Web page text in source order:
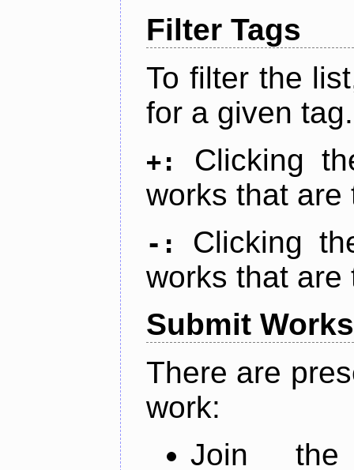
Filter Tags
To filter the
for a given tag.
+:
Clicking
works that are
-:
Clicking
works that are
Submit Works
There are
work:
Join